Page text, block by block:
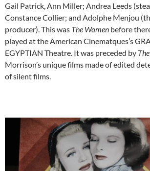
Gail Patrick, Ann Miller; Andrea Leeds
Constance Collier; and Adolphe Menjou
producer). This was The Women before
played at the American Cinematques’s
EGYPTIAN Theatre. It was preceded by
Morrison’s unique films made of edited
of silent films.